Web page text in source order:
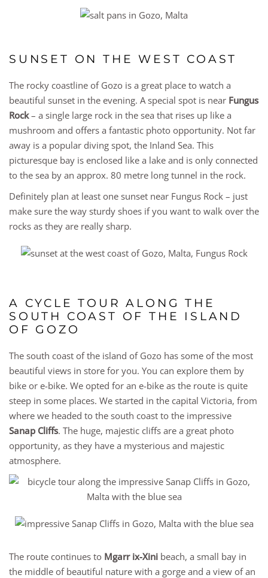
SUNSET ON THE WEST COAST
The rocky coastline of Gozo is a great place to watch a
beautiful sunset in the evening. A special spot is near Fungus
Rock– a single large rock in the sea that rises up like a
mushroom and offers a fantastic photo opportunity. Not far
away is a popular diving spot, the Inland Sea. This
picturesque bay is enclosed like a lake and is only connected
to the sea by an approx. 80 metre long tunnel in the rock.
Definitely plan at least one sunset near Fungus Rock – just
make sure the way sturdy shoes if you want to walk over the
rocks as they are really sharp.
A CYCLE TOUR ALONG THE
SOUTH COAST OF THE ISLAND
OF GOZO
The south coast of the island of Gozo has some of the most
beautiful views in store for you. You can explore them by
bike or e-bike. We opted for an e-bike as the route is quite
steep in some places. We started in the capital Victoria, from
where we headed to the south coast to the impressive
Sanap Cliffs. The huge, majestic cliffs are a great photo
opportunity, as they have a mysterious and majestic
atmosphere.
The route continues to Mgarr ix-Xini beach, a small bay in
the middle of beautiful nature with a gorge and a view of an